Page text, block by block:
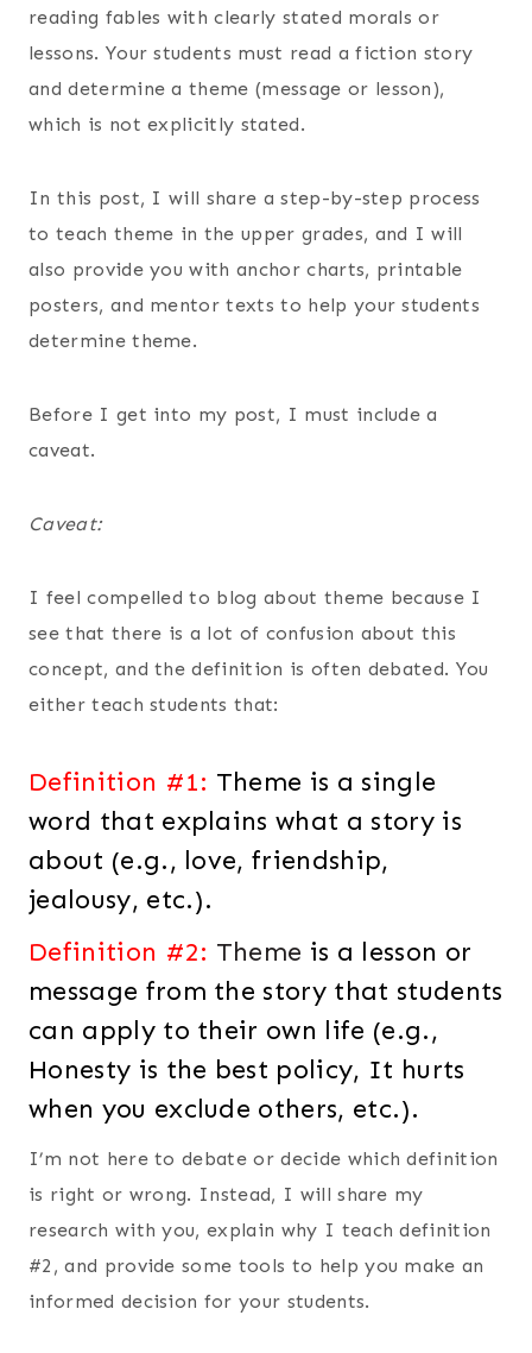
reading fables with clearly stated morals or
lessons. Your students must read a fiction story
and determine a theme (message or lesson),
which is not explicitly stated.
In this post, I will share a step-by-step process
to teach theme in the upper grades, and I will
also provide you with anchor charts, printable
posters, and mentor texts to help your students
determine theme.
Before I get into my post, I must include a
caveat.
Caveat:
I feel compelled to blog about theme because I
see that there is a lot of confusion about this
concept, and the definition is often debated. You
either teach students that:
Definition #1: Theme is a single
word that explains what a story is
about (e.g., love, friendship,
jealousy, etc.).
Definition #2: Theme is a lesson or
message from the story that students
can apply to their own life (e.g.,
Honesty is the best policy, It hurts
when you exclude others, etc.).
I’m not here to debate or decide which definition
is right or wrong. Instead, I will share my
research with you, explain why I teach definition
#2, and provide some tools to help you make an
informed decision for your students.